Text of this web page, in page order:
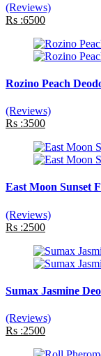
(Reviews)
Rs :6500
Rozino Peach
(Reviews)
Rs :3500
East Moon Sunset
(Reviews)
Rs :2500
Sumax Jasmine
(Reviews)
Rs :2500